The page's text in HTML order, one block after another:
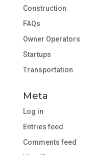
Construction
FAQs
Owner Operators
Startups
Transportation
Meta
Log in
Entries feed
Comments feed